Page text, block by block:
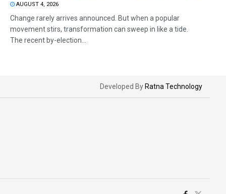
AUGUST 4, 2026
Change rarely arrives announced. But when a popular
movement stirs, transformation can sweep in like a tide.
The recent by-election...
Developed By Ratna Technology